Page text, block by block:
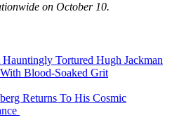
on October 10.
Tortured Hugh Jackman
Blood-Soaked Grit
Returns To His Cosmic